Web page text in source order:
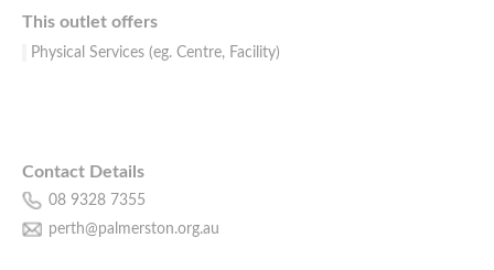
This outlet offers
Physical Services (eg. Centre, Facility)
Contact Details
08 9328 7355
perth@palmerston.org.au